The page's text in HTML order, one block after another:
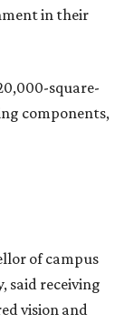
in their
square-
components,
of campus
said receiving
vision and